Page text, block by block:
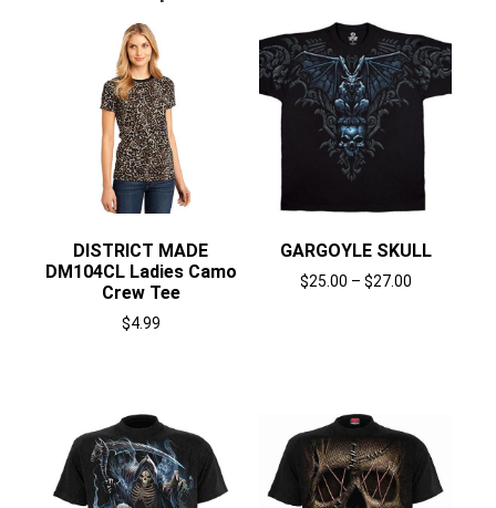
DISTRICT MADE
DM104CL Ladies Camo
Crew Tee
$4.99
GARGOYLE SKULL
$25.00 – $27.00